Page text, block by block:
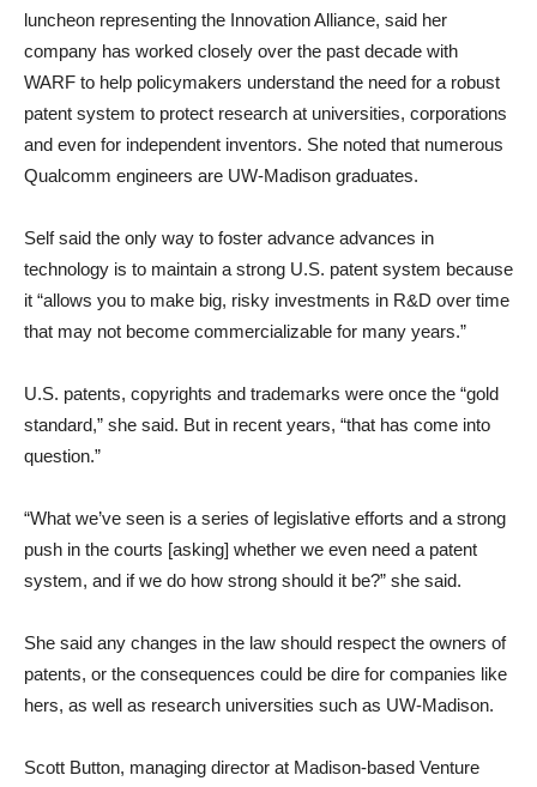
luncheon representing the Innovation Alliance, said her
company has worked closely over the past decade with
WARF to help policymakers understand the need for a robust
patent system to protect research at universities, corporations
and even for independent inventors. She noted that numerous
Qualcomm engineers are UW-Madison graduates.
Self said the only way to foster advance advances in
technology is to maintain a strong U.S. patent system because
it “allows you to make big, risky investments in R&D over time
that may not become commercializable for many years.”
U.S. patents, copyrights and trademarks were once the “gold
standard,” she said. But in recent years, “that has come into
question.”
“What we’ve seen is a series of legislative efforts and a strong
push in the courts [asking] whether we even need a patent
system, and if we do how strong should it be?” she said.
She said any changes in the law should respect the owners of
patents, or the consequences could be dire for companies like
hers, as well as research universities such as UW-Madison.
Scott Button, managing director at Madison-based Venture